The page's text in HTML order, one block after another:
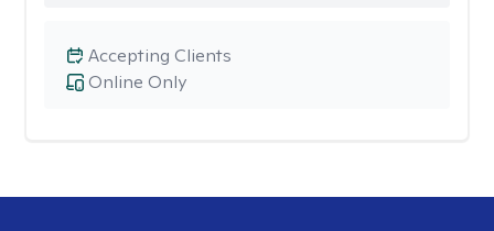
Online Only
Accepting Clients